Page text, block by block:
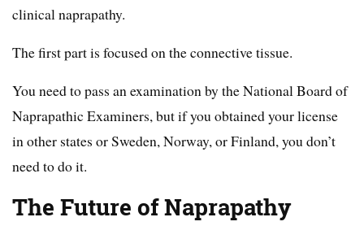
clinical naprapathy.
The first part is focused on the connective tissue.
You need to pass an examination by the National Board of
Naprapathic Examiners, but if you obtained your license
in other states or Sweden, Norway, or Finland, you don’t
need to do it.
The Future of Naprapathy